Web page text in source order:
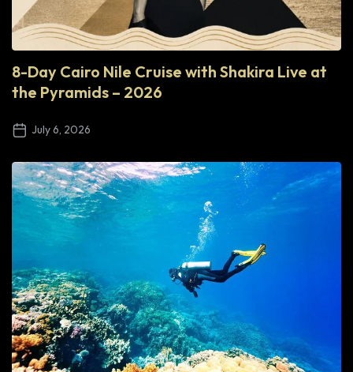
8-Day Cairo Nile Cruise with Shakira Live at
the Pyramids – 2026
July 6, 2026